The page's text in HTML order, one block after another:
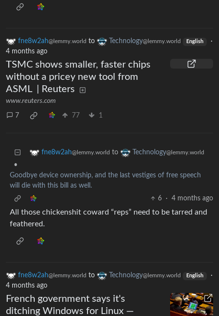
fne8w2ah@lemmy.world to Technology@lemmy.world English
·
4 months ago
TSMC shows smaller, faster chips
without a pricey new tool from
ASML | Reuters
www.reuters.com
7 77 1
fne8w2ah@lemmy.world to Technology@lemmy.world
•
Goodbye device ownership, and the last vestiges of free speech
will die with this bill as well.
6
· 4 months ago
All those chickenshit coward “reps” need to be tarred and
feathered.
fne8w2ah@lemmy.world to Technology@lemmy.world English
·
4 months ago
French government says it's
ditching Windows for Linux —